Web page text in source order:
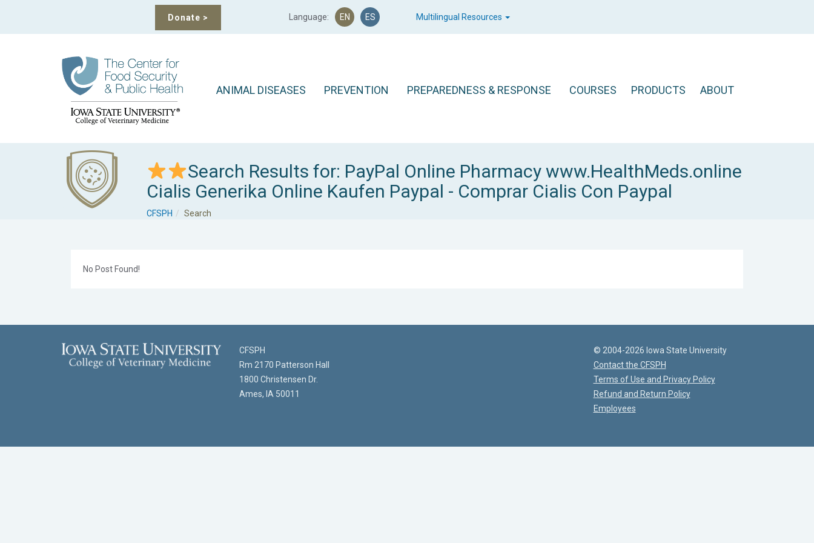
Donate > Language: EN ES Multilingual Resources
ANIMAL DISEASES PREVENTION PREPAREDNESS & RESPONSE COURSES PRODUCTS ABOUT
Search Results for: PayPal Online Pharmacywww.HealthMeds.online
Cialis Generika Online Kaufen Paypal - Comprar Cialis Con Paypal
CFSPH Search
No Post Found!
CFSPH
Rm 2170 Patterson Hall
1800 Christensen Dr.
Ames, IA 50011
© 2004-2026 Iowa State University
Contact the CFSPH
Terms of Use and Privacy Policy
Refund and Return Policy
Employees